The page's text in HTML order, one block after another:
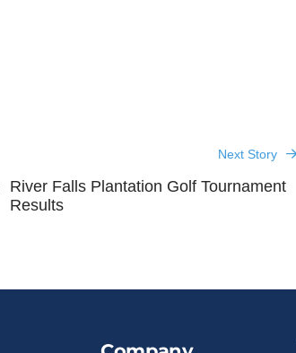
Next Story
River Falls Plantation Golf Tournament
Results